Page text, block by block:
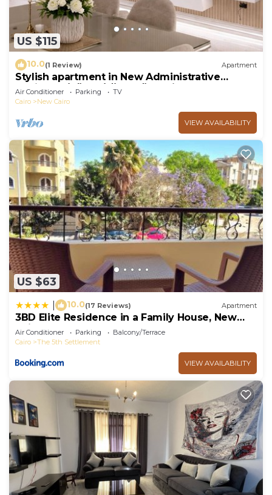
US $115
10.0(1 Review) Apartment
Stylish apartment in New Administrative
Capital. كمبوند المقصد العاصمة الاداريةAir Conditioner Parking
TV
Cairo
New Cairo
VIEW AVAILABILITY
US $63
10.0(17 Reviews) Apartment
3BD Elite Residence in a Family House, New
Cairo!
Air Conditioner Parking
Balcony/Terrace
Cairo
The 5th Settlement
VIEW AVAILABILITY